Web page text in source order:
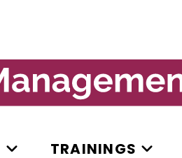
TRAININGS